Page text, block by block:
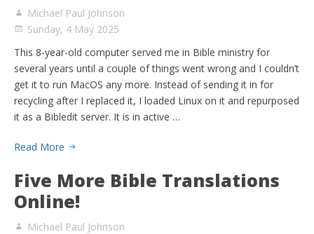
Michael Paul Johnson
Sunday, 4 May 2025
This 8-year-old computer served me in Bible ministry for
several years until a couple of things went wrong and I couldn’t
get it to run MacOS any more. Instead of sending it in for
recycling after I replaced it, I loaded Linux on it and repurposed
it as a Bibledit server. It is in active …
Read More
Five More Bible Translations
Online!
Michael Paul Johnson